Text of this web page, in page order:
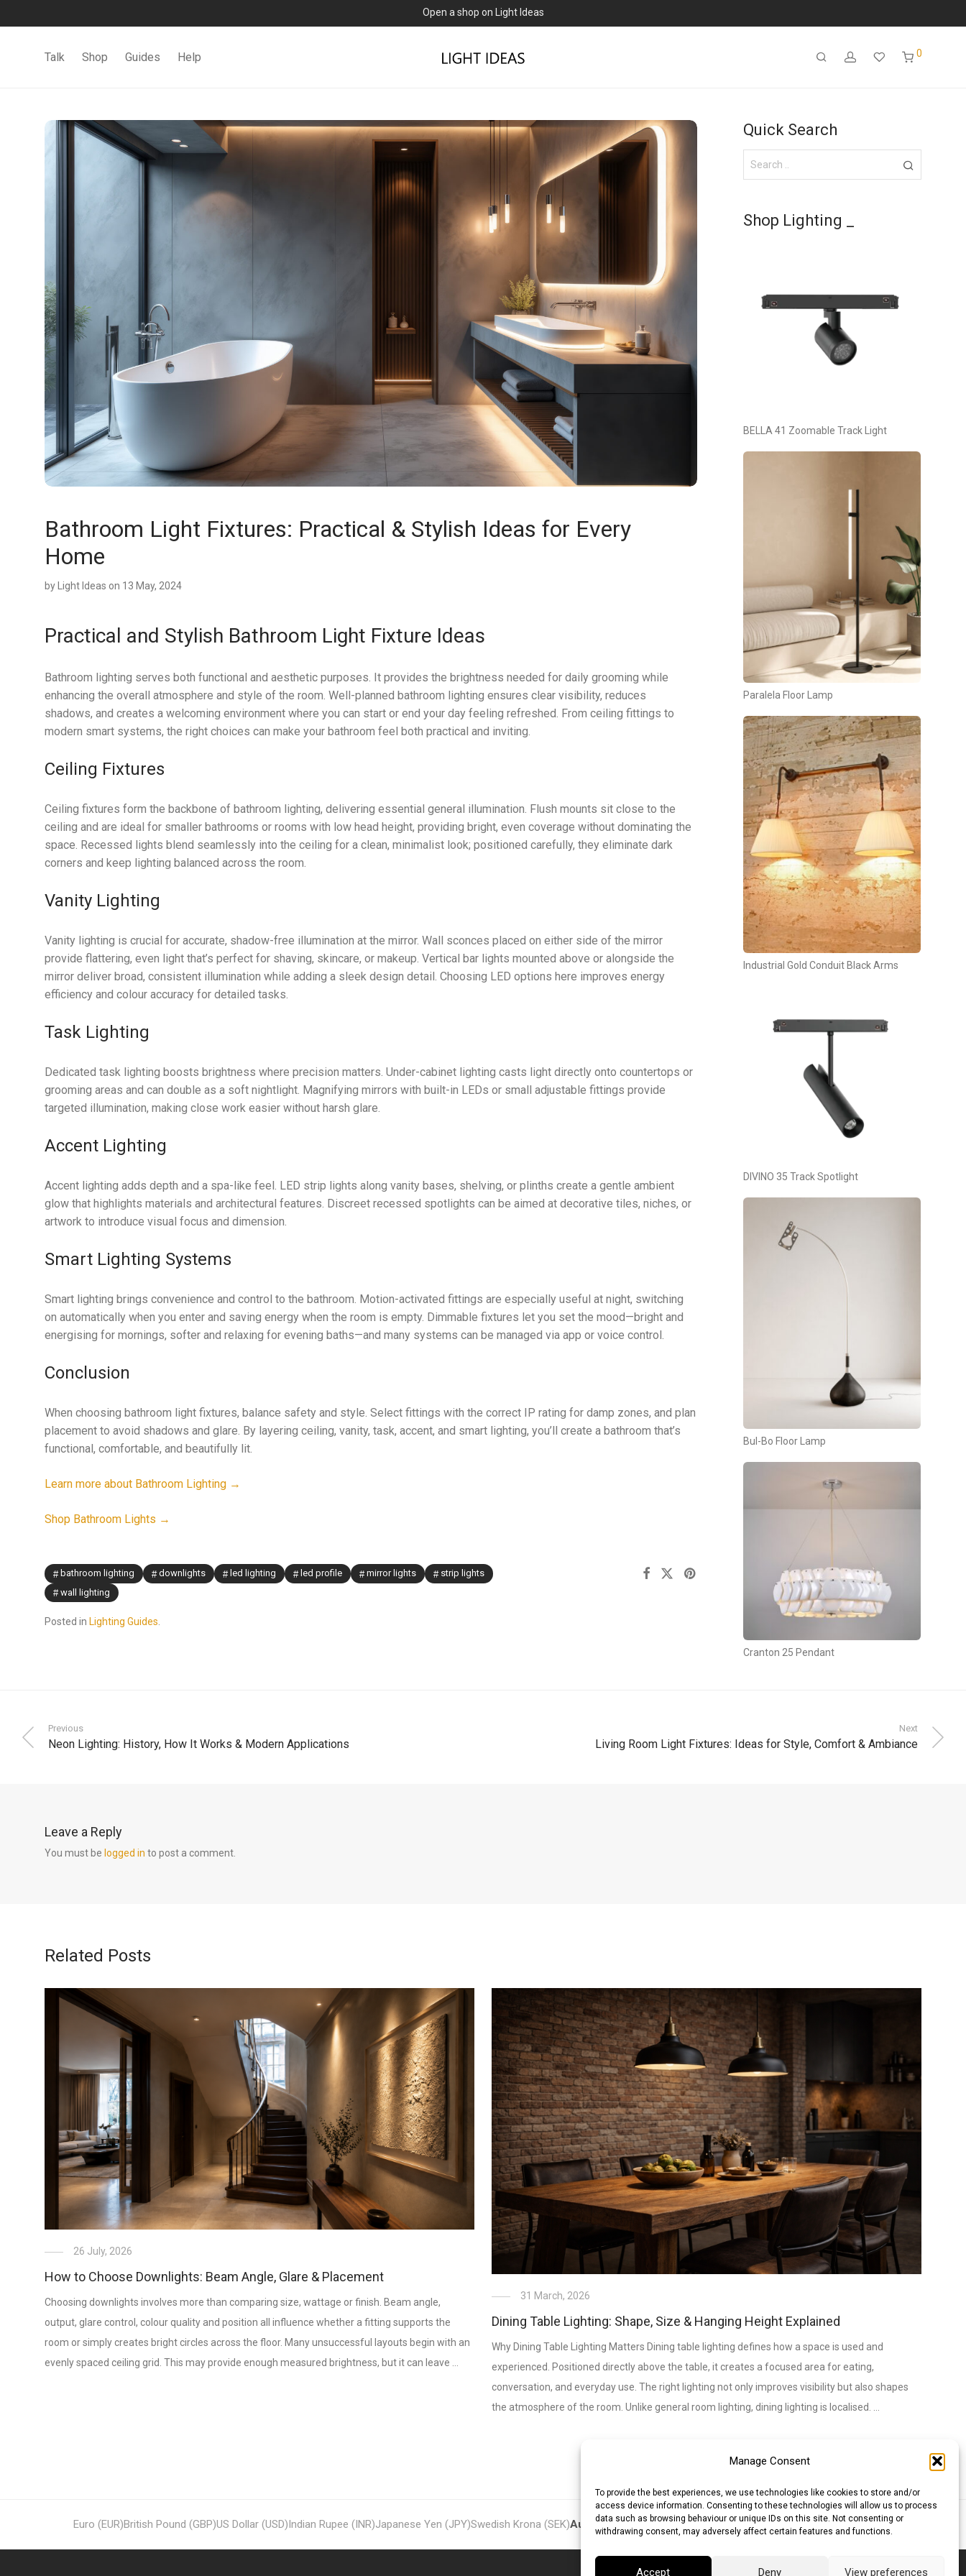
Manage Consent
To provide the best experiences, we use technologies like cookies to store and/or
access device information. Consenting to these technologies will allow us to process
data such as browsing behaviour or unique IDs on this site. Not consenting or
withdrawing consent, may adversely affect certain features and functions.
Accept Deny View preferences
0% commission for early sellers — until 2027
Talk Shop Guides Help 0
Bathroom Light Fixtures: Practical & Stylish Ideas for Every
Home
by Light Ideas on 13 May, 2024
Practical and Stylish Bathroom Light Fixture Ideas
Bathroom lighting serves both functional and aesthetic purposes. It provides the brightness needed for daily grooming while
enhancing the overall atmosphere and style of the room. Well-planned bathroom lighting ensures clear visibility, reduces
shadows, and creates a welcoming environment where you can start or end your day feeling refreshed. From ceiling fittings to
modern smart systems, the right choices can make your bathroom feel both practical and inviting.
Ceiling Fixtures
Ceiling fixtures form the backbone of bathroom lighting, delivering essential general illumination. Flush mounts sit close to the
ceiling and are ideal for smaller bathrooms or rooms with low head height, providing bright, even coverage without dominating the
space. Recessed lights blend seamlessly into the ceiling for a clean, minimalist look; positioned carefully, they eliminate dark
corners and keep lighting balanced across the room.
Vanity Lighting
Vanity lighting is crucial for accurate, shadow-free illumination at the mirror. Wall sconces placed on either side of the mirror
provide flattering, even light that’s perfect for shaving, skincare, or makeup. Vertical bar lights mounted above or alongside the
mirror deliver broad, consistent illumination while adding a sleek design detail. Choosing LED options here improves energy
efficiency and colour accuracy for detailed tasks.
Task Lighting
Dedicated task lighting boosts brightness where precision matters. Under-cabinet lighting casts light directly onto countertops or
grooming areas and can double as a soft nightlight. Magnifying mirrors with built-in LEDs or small adjustable fittings provide
targeted illumination, making close work easier without harsh glare.
Accent Lighting
Accent lighting adds depth and a spa-like feel. LED strip lights along vanity bases, shelving, or plinths create a gentle ambient
glow that highlights materials and architectural features. Discreet recessed spotlights can be aimed at decorative tiles, niches, or
artwork to introduce visual focus and dimension.
Smart Lighting Systems
Smart lighting brings convenience and control to the bathroom. Motion-activated fittings are especially useful at night, switching
on automatically when you enter and saving energy when the room is empty. Dimmable fixtures let you set the mood—bright and
energising for mornings, softer and relaxing for evening baths—and many systems can be managed via app or voice control.
Conclusion
When choosing bathroom light fixtures, balance safety and style. Select fittings with the correct IP rating for damp zones, and plan
placement to avoid shadows and glare. By layering ceiling, vanity, task, accent, and smart lighting, you’ll create a bathroom that’s
functional, comfortable, and beautifully lit.
Learn more about Bathroom Lighting →
Shop Bathroom Lights →
bathroom lighting downlights led lighting led profile mirror lights
strip lights
wall lighting
Posted in Lighting Guides
Quick Search
Shop Lighting _
BELLA 41 Zoomable Track Light
Paralela Floor Lamp
Industrial Gold Conduit Black Arms
DIVINO 35 Track Spotlight
Bul-Bo Floor Lamp
Cranton 25 Pendant
Previous
Neon Lighting: History, How It Works & Modern Applications
Next
Living Room Light Fixtures: Ideas for Style, Comfort & Ambiance
Leave a Reply
You must be logged in to post a comment.
Related Posts
26 July, 2026
How to Choose Downlights: Beam Angle, Glare & Placement
Choosing downlights involves more than comparing size, wattage or finish. Beam angle,
output, glare control, colour quality and position all influence whether a fitting supports the
room or simply creates bright circles across the floor. Many unsuccessful layouts begin with an
evenly spaced ceiling grid. This may provide enough measured brightness, but it can leave …
31 March, 2026
Dining Table Lighting: Shape, Size & Hanging Height Explained
Why Dining Table Lighting Matters Dining table lighting defines how a space is used and
experienced. Positioned directly above the table, it creates a focused area for eating,
conversation, and everyday use. The right lighting not only improves visibility but also shapes
the atmosphere of the room. Unlike general room lighting, dining lighting is localised. …
Euro (EUR)British Pound (GBP)US Dollar (USD)Indian Rupee (INR)Japanese Yen (JPY)Swedish Krona (SEK)Australian Dollar (AUD) Canadian Dollar (CAD)